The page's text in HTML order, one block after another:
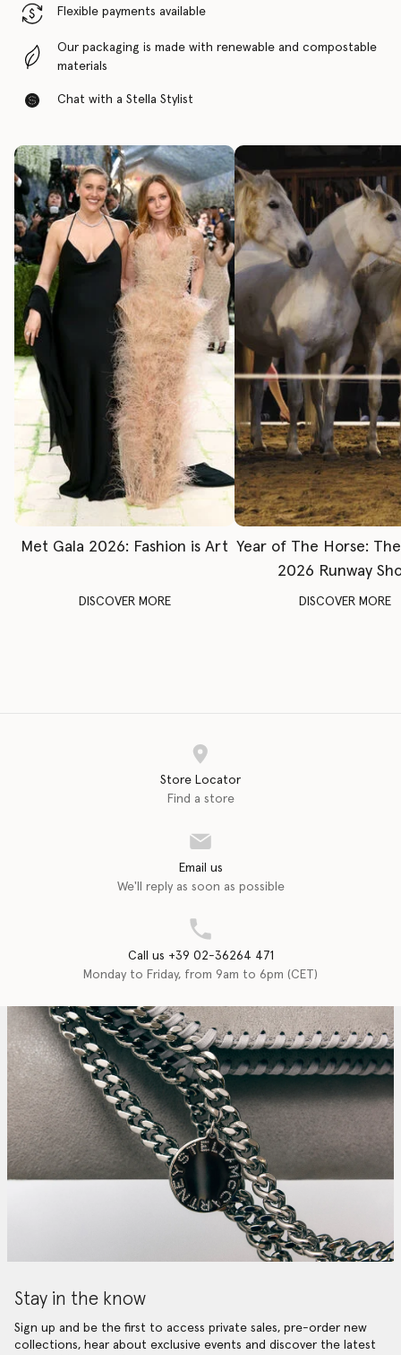
Flexible payments available
Our packaging is made with renewable and compostable
materials
Chat with a Stella Stylist
Met Gala 2026: Fashion is Art
DISCOVER MORE
Year of The Horse:
2026 Runway
DISCOVER MORE
Store Locator
Find a store
Email us
We'll reply as soon as possible
Call us +39 02-36264 471
Monday to Friday, from 9am to 6pm (CET)
Stay in the know
Sign up and be the first to access private sales, pre-order new
collections, hear about exclusive events and discover the latest